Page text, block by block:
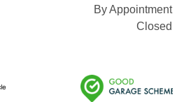
By Appointment
Closed